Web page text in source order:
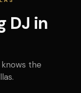
DJ in
the